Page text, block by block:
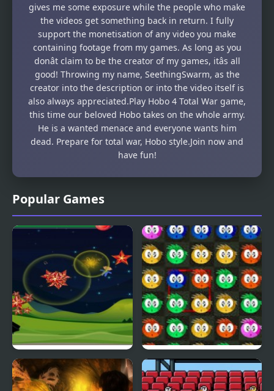
Popular Games
Fly & Blast Swuffle
gives me some exposure while the people who make
the videos get something back in return. I fully
support the monetisation of any video you make
containing footage from my games. As long as you
donât claim to be the creator of my games, itâs all
good! Throwing my name, SeethingSwarm, as the
creator into the description or into the video itself is
also always appreciated.Play Hobo 4 Total War game,
this time our beloved Hobo takes on the whole army.
He is a wanted menace and everyone wants him
dead. Prepare for total war, Hobo style.Join now and
have fun!